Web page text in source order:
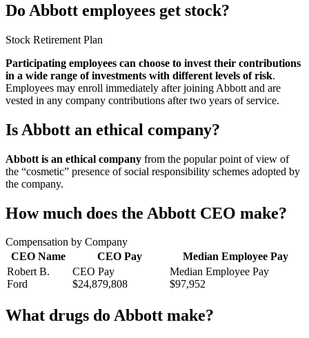
Do Abbott employees get stock?
Stock Retirement Plan
Participating employees can choose to invest their contributions
in a wide range of investments with different levels of risk.
Employees may enroll immediately after joining Abbott and are
vested in any company contributions after two years of service.
Is Abbott an ethical company?
Abbott is an ethical company from the popular point of view of
the “cosmetic” presence of social responsibility schemes adopted by
the company.
How much does the Abbott CEO make?
Compensation by Company
CEO Name
CEO Pay
Median Employee Pay
Robert B.
Ford
CEO Pay
$24,879,808
Median Employee Pay
$97,952
What drugs do Abbott make?